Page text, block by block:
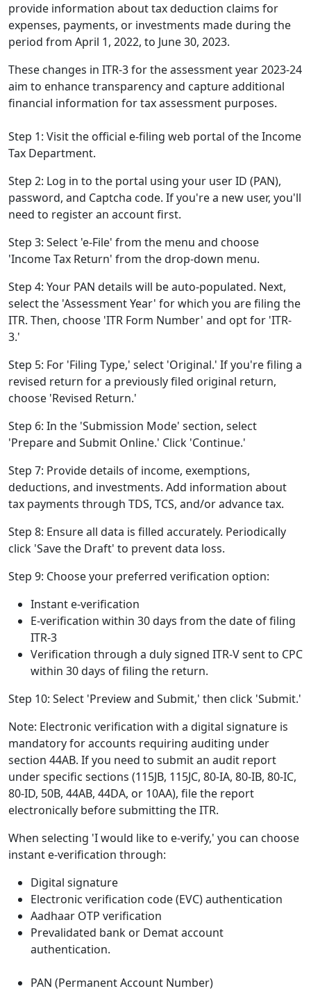
provide information about tax deduction claims for
expenses, payments, or investments made during the
period from April 1, 2022, to June 30, 2023.
These changes in ITR-3 for the assessment year 2023-24
aim to enhance transparency and capture additional
financial information for tax assessment purposes.
Step 1: Visit the official e-filing web portal of the Income
Tax Department.
Step 2: Log in to the portal using your user ID (PAN),
password, and Captcha code. If you're a new user, you'll
need to register an account first.
Step 3: Select 'e-File' from the menu and choose
'Income Tax Return' from the drop-down menu.
Step 4: Your PAN details will be auto-populated. Next,
select the 'Assessment Year' for which you are filing the
ITR. Then, choose 'ITR Form Number' and opt for 'ITR-
3.'
Step 5: For 'Filing Type,' select 'Original.' If you're filing a
revised return for a previously filed original return,
choose 'Revised Return.'
Step 6: In the 'Submission Mode' section, select
'Prepare and Submit Online.' Click 'Continue.'
Step 7: Provide details of income, exemptions,
deductions, and investments. Add information about
tax payments through TDS, TCS, and/or advance tax.
Step 8: Ensure all data is filled accurately. Periodically
click 'Save the Draft' to prevent data loss.
Step 9: Choose your preferred verification option:
Instant e-verification
E-verification within 30 days from the date of filing
ITR-3
Verification through a duly signed ITR-V sent to CPC
within 30 days of filing the return.
Step 10: Select 'Preview and Submit,' then click 'Submit.'
Note: Electronic verification with a digital signature is
mandatory for accounts requiring auditing under
section 44AB. If you need to submit an audit report
under specific sections (115JB, 115JC, 80-IA, 80-IB, 80-IC,
80-ID, 50B, 44AB, 44DA, or 10AA), file the report
electronically before submitting the ITR.
When selecting 'I would like to e-verify,' you can choose
instant e-verification through:
Digital signature
Electronic verification code (EVC) authentication
Aadhaar OTP verification
Prevalidated bank or Demat account
authentication.
PAN (Permanent Account Number)